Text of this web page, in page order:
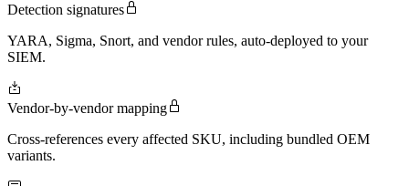
Detection signatures
YARA, Sigma, Snort, and vendor rules, auto-deployed to your
SIEM.
Vendor-by-vendor mapping
Cross-references every affected SKU, including bundled OEM
variants.